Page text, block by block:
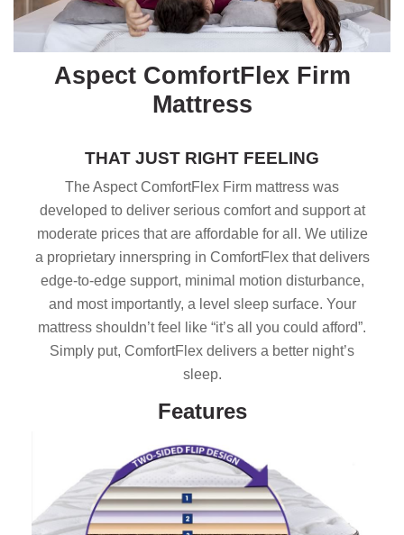
Aspect ComfortFlex Firm
Mattress
THAT JUST RIGHT FEELING
The Aspect ComfortFlex Firm mattress was
developed to deliver serious comfort and support at
moderate prices that are affordable for all. We utilize
a proprietary innerspring in ComfortFlex that delivers
edge-to-edge support, minimal motion disturbance,
and most importantly, a level sleep surface. Your
mattress shouldn’t feel like “it’s all you could afford”.
Simply put, ComfortFlex delivers a better night’s
sleep.
Features